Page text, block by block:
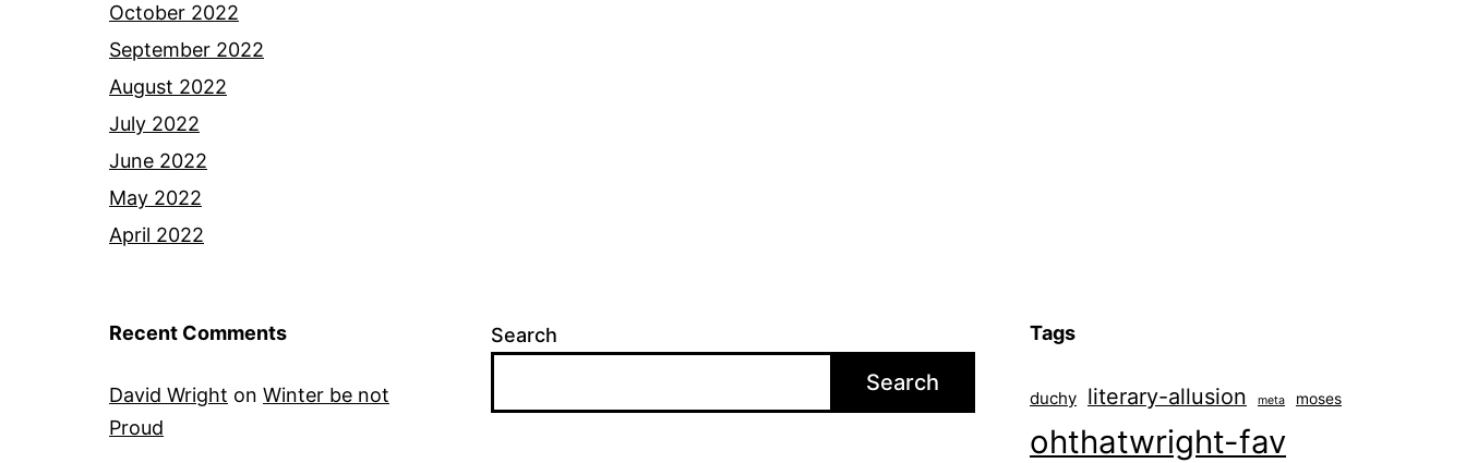
October 2022
September 2022
August 2022
July 2022
June 2022
May 2022
April 2022
Recent Comments
David Wright on Winter be not
Proud
Search
Search
Tags
duchy literary-allusion meta moses
ohthatwright-fav